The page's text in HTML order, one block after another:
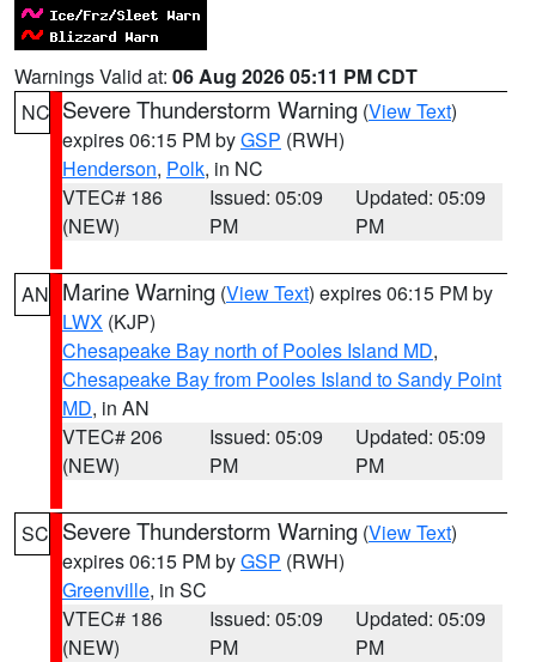
Warnings Valid at: 06 Aug 2026 05:11 PM CDT
NC Severe Thunderstorm Warning (View Text)
expires 06:15 PM byGSP (RWH)
Henderson, Polk, in NC
VTEC# 186
(NEW)
Issued: 05:09
PM
Updated: 05:09
PM
AN Marine Warning (View Text) expires 06:15 PM by
LWX (KJP)
Chesapeake Bay north of Pooles Island MD,
Chesapeake Bay from Pooles Island to Sandy Point
MD, in AN
VTEC# 206
(NEW)
Issued: 05:09
PM
Updated: 05:09
PM
SC Severe Thunderstorm Warning (View Text)
expires 06:15 PM byGSP (RWH)
Greenville, in SC
VTEC# 186
(NEW)
Issued: 05:09
PM
Updated: 05:09
PM